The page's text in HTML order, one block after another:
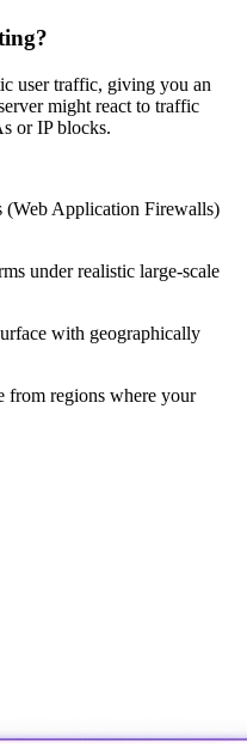
user traffic, giving you an
might react to traffic
or IP blocks.
(Web Application Firewalls)
under realistic large-scale
with geographically
from regions where your